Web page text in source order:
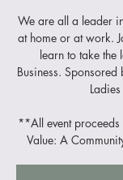
We are all a leader
at home or at work.
learn to take the
Business. Sponsored
**All event
Value: A